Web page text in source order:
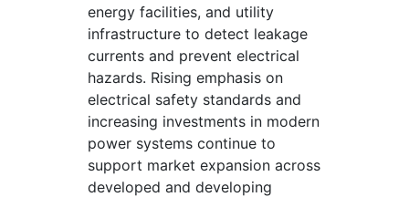
energy facilities, and utility
infrastructure to detect leakage
currents and prevent electrical
hazards. Rising emphasis on
electrical safety standards and
increasing investments in modern
power systems continue to
support market expansion across
developed and developing